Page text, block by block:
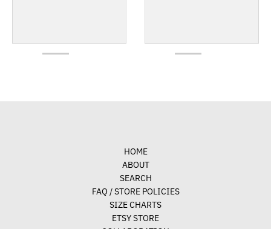
HOME
ABOUT
SEARCH
FAQ / STORE POLICIES
SIZE CHARTS
ETSY STORE